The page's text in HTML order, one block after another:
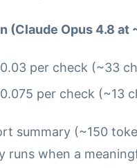
(Claude Opus 4.8 at
per check (~33
per check (~13
summary (~150
runs when a